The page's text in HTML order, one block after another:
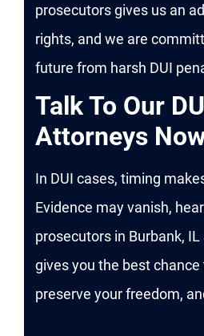
prosecutors gives us an
rights, and we are
future from harsh DUI
Talk To Our
Attorneys
In DUI cases, timing
Evidence may vanish,
prosecutors in Burbank,
gives you the best
preserve your freedom,